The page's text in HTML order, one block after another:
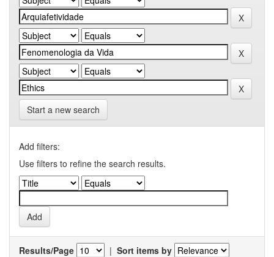
Start a new search
Add filters:
Use filters to refine the search results.
Results/Page | Sort items by